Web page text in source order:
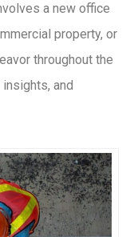
a new office
property, or
throughout the
and